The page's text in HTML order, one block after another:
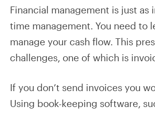
Financial management is just as
time management. You need to
manage your cash flow. This
challenges, one of which is
If you don’t send invoices you
Using book-keeping software,